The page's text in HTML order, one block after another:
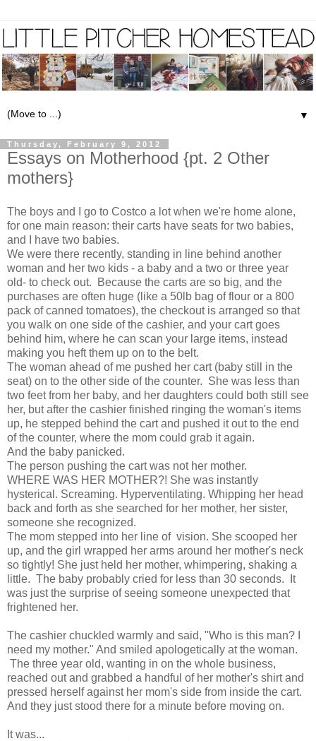
▼
Thursday, February 9, 2012
Essays on Motherhood {pt. 2 Other
mothers}
The boys and I go to Costco a lot when we're home alone,
for one main reason: their carts have seats for two babies,
and I have two babies.
We were there recently, standing in line behind another
woman and her two kids - a baby and a two or three year
old- to check out. Because the carts are so big, and the
purchases are often huge (like a 50lb bag of flour or a 800
pack of canned tomatoes), the checkout is arranged so that
you walk on one side of the cashier, and your cart goes
behind him, where he can scan your large items, instead
making you heft them up on to the belt.
The woman ahead of me pushed her cart (baby still in the
seat) on to the other side of the counter. She was less than
two feet from her baby, and her daughters could both still see
her, but after the cashier finished ringing the woman's items
up, he stepped behind the cart and pushed it out to the end
of the counter, where the mom could grab it again.
And the baby panicked.
The person pushing the cart was not her mother.
WHERE WAS HER MOTHER?! She was instantly
hysterical. Screaming. Hyperventilating. Whipping her head
back and forth as she searched for her mother, her sister,
someone she recognized.
The mom stepped into her line of vision. She scooped her
up, and the girl wrapped her arms around her mother's neck
so tightly! She just held her mother, whimpering, shaking a
little. The baby probably cried for less than 30 seconds. It
was just the surprise of seeing someone unexpected that
frightened her.
The cashier chuckled warmly and said, "Who is this man? I
need my mother." And smiled apologetically at the woman.
The three year old, wanting in on the whole business,
reached out and grabbed a handful of her mother's shirt and
pressed herself against her mom's side from inside the cart.
And they just stood there for a minute before moving on.
It was...